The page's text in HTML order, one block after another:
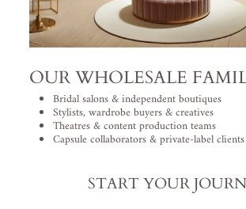
OUR WHOLESALE
Bridal salons & independent boutiques
Stylists, wardrobe buyers & creatives
Theatres & content production teams
Capsule collaborators & private-label clients
START YOUR